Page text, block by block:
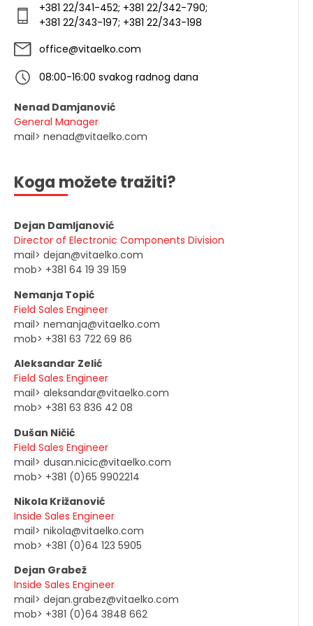
+381 22/341-452; +381 22/342-790;
+381 22/343-197; +381 22/343-198
office@vitaelko.com
08:00-16:00 svakog radnog dana
Nenad Damjanović
General Manager
mail> nenad@vitaelko.com
Koga možete tražiti?
Dejan Damljanović
Director of Electronic Components Division
mail> dejan@vitaelko.com
mob> +381 64 19 39 159
Nemanja Topić
Field Sales Engineer
mail> nemanja@vitaelko.com
mob> +381 63 722 69 86
Aleksandar Zelić
Field Sales Engineer
mail> aleksandar@vitaelko.com
mob> +381 63 836 42 08
Dušan Ničić
Field Sales Engineer
mail> dusan.nicic@vitaelko.com
mob> +381 (0)65 9902214
Nikola Križanović
Inside Sales Engineer
mail> nikola@vitaelko.com
mob> +381 (0)64 123 5905
Dejan Grabež
Inside Sales Engineer
mail> dejan.grabez@vitaelko.com
mob> +381 (0)64 3848 662